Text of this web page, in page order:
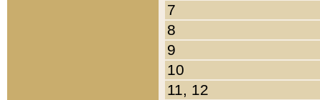
7
8
9
10
11, 12